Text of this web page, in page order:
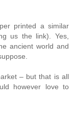
printed a similar
us the link). Yes,
ancient world and
– but that is all
however love to